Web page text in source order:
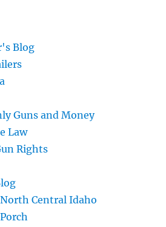
Blog
Guns and Money
Law
Rights
Central Idaho